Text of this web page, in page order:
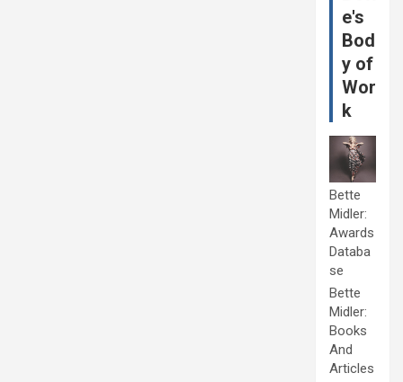
e's
Bod
y of
Wor
k
Bette
Midler:
Awards
Databa
se
Bette
Midler:
Books
And
Articles